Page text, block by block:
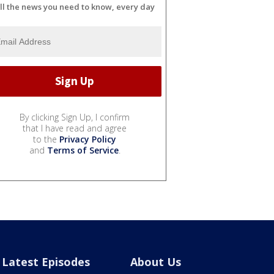
the news you need to know, every day
By clicking Sign Up, I confirm
that I have read and agree
to the Privacy Policy
and Terms of Service.
Latest Episodes About Us